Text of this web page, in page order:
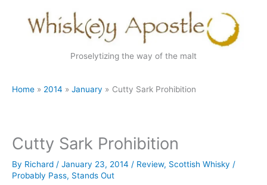
Proselytizing the way of the malt
Home 2014 January Cutty Sark Prohibition
Cutty Sark Prohibition
By Richard / January 23, 2014 / Review, Scottish Whisky /
Probably Pass, Stands Out